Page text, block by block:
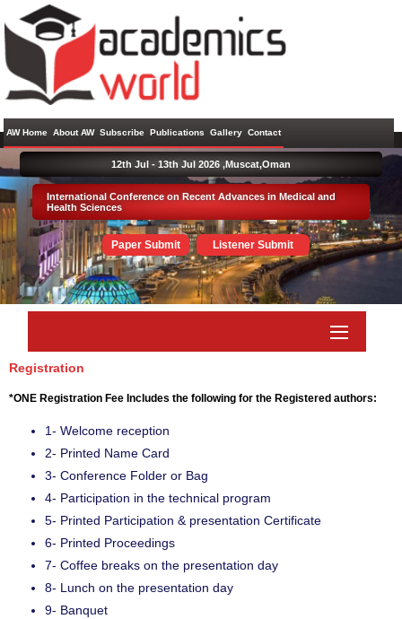
AW Home About AW Subscribe Publications Gallery Contact
International Conference on Recent Advances in Medical and
Health Sciences
Paper Submit Listener Submit
12th Jul - 13th Jul 2026 ,Muscat,Oman
Registration
*ONE Registration Fee Includes the following for the Registered authors:
1- Welcome reception
2- Printed Name Card
3- Conference Folder or Bag
4- Participation in the technical program
5- Printed Participation & presentation Certificate
6- Printed Proceedings
7- Coffee breaks on the presentation day
8- Lunch on the presentation day
9- Banquet